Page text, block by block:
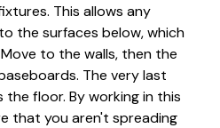
This allows any
the surfaces below, which
to the walls, then the
The very last
floor. By working in this
that you aren't spreading